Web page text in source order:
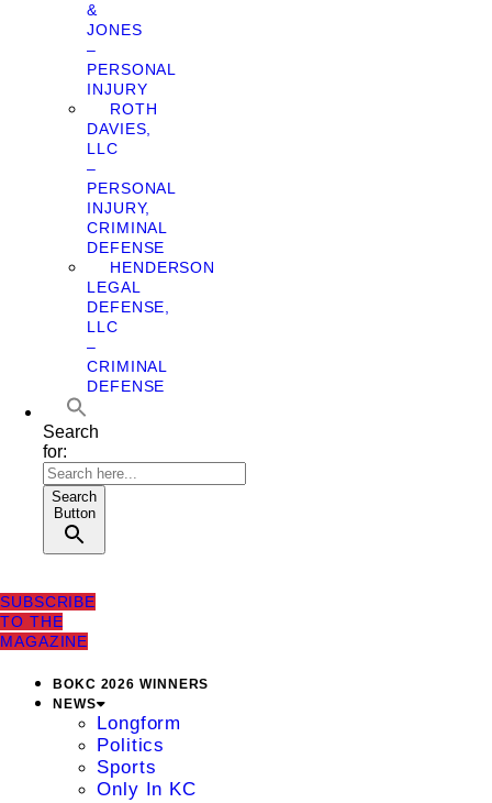
&
JONES
–
PERSONAL
INJURY
ROTH
DAVIES,
LLC
–
PERSONAL
INJURY,
CRIMINAL
DEFENSE
HENDERSON
LEGAL
DEFENSE,
LLC
–
CRIMINAL
DEFENSE
Search
for:
Search
Button
SUBSCRIBE
TO THE
MAGAZINE
BOKC 2026 WINNERS
NEWS
Longform
Politics
Sports
Only In KC